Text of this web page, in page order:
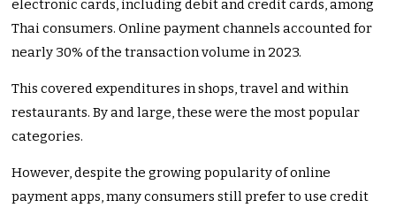
electronic cards, including debit and credit cards, among
Thai consumers. Online payment channels accounted for
nearly 30% of the transaction volume in 2023.
This covered expenditures in shops, travel and within
restaurants. By and large, these were the most popular
categories.
However, despite the growing popularity of online
payment apps, many consumers still prefer to use credit